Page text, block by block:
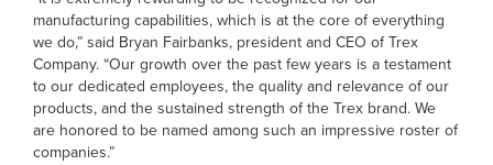
manufacturing capabilities, which is at the core of everything
we do,” said Bryan Fairbanks, president and CEO of Trex
Company. “Our growth over the past few years is a testament
to our dedicated employees, the quality and relevance of our
products, and the sustained strength of the Trex brand. We
are honored to be named among such an impressive roster of
companies.”